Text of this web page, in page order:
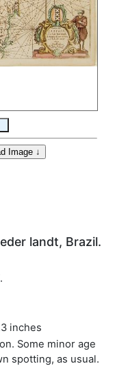
landt, Brazil.
inches
Some minor age
spotting, as usual.